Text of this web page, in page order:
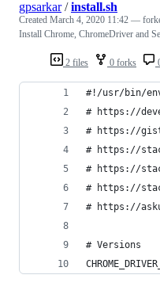
2 files 0 forks
gpsarkar/install.sh
Created March 4, 2020 11:42 —
Install Chrome, ChromeDriver and
#!/usr/bin/
# https://
# https://
# https://
# https://
# https://
# https://
# Versions